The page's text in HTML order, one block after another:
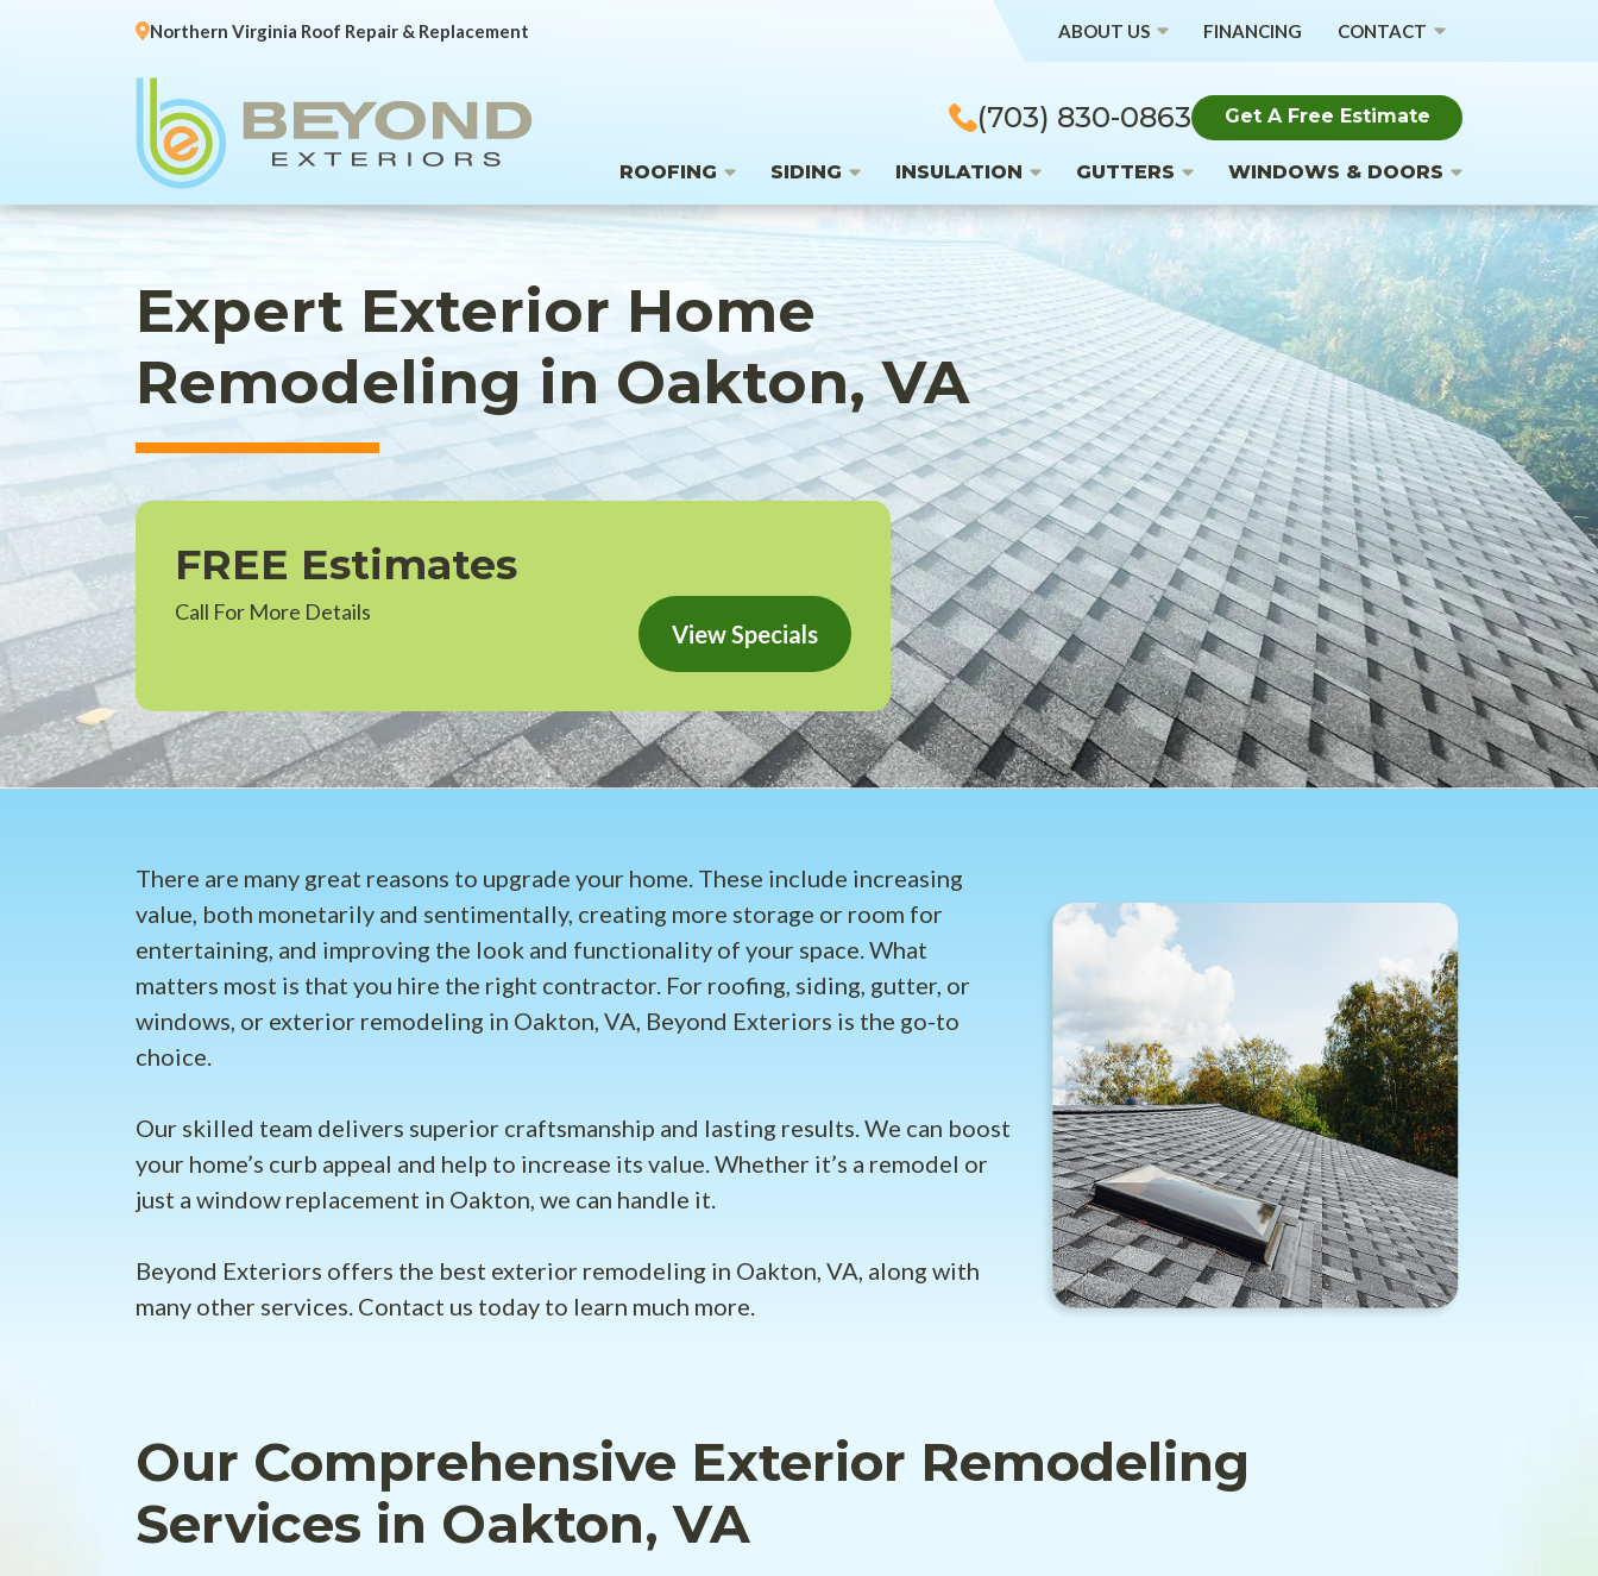
Northern Virginia Roof Repair & Replacement ABOUT US FINANCING CONTACT
(703) 830-0863 Get A Free Estimate
ROOFING SIDING INSULATION GUTTERS WINDOWS & DOORS
Expert Exterior Home
Remodeling in Oakton, VA
FREE Estimates
Call For More Details
View Specials
There are many great reasons to upgrade your home. These include increasing
value, both monetarily and sentimentally, creating more storage or room for
entertaining, and improving the look and functionality of your space. What
matters most is that you hire the right contractor. For roofing, siding, gutter, or
windows, or exterior remodeling in Oakton, VA, Beyond Exteriors is the go-to
choice.
Our skilled team delivers superior craftsmanship and lasting results. We can boost
your home’s curb appeal and help to increase its value. Whether it’s a remodel or
just a window replacement in Oakton, we can handle it.
Beyond Exteriors offers the best exterior remodeling in Oakton, VA, along with
many other services. Contact us today to learn much more.
Our Comprehensive Exterior Remodeling
Services in Oakton, VA